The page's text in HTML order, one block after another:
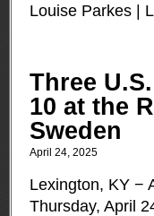
Louise Parkes
Three
10 at the
Sweden
April 24, 2025
Lexington, KY −
Thursday, April